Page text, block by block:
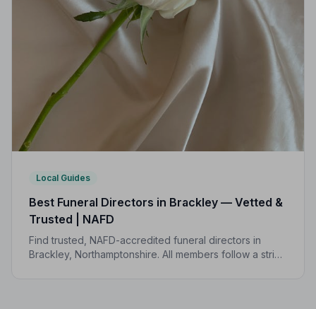
Local Guides
Best Funeral Directors in Brackley — Vetted &
Trusted | NAFD
Find trusted, NAFD-accredited funeral directors in
Brackley, Northamptonshire. All members follow a strict